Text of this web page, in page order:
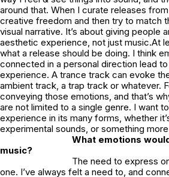
around that. When I curate releases
creative freedom and then try to match
visual narrative. It’s about giving people
aesthetic experience, not just music.At
what a release should be doing. I think
connected in a personal direction lead
experience. A trance track can evoke
ambient track, a trap track or whatever.
conveying those emotions, and that’s
are not limited to a single genre. I want
experience in its many forms, whether
experimental sounds, or something
What emotions
music?
The need to express
one. I’ve always felt a need to, and